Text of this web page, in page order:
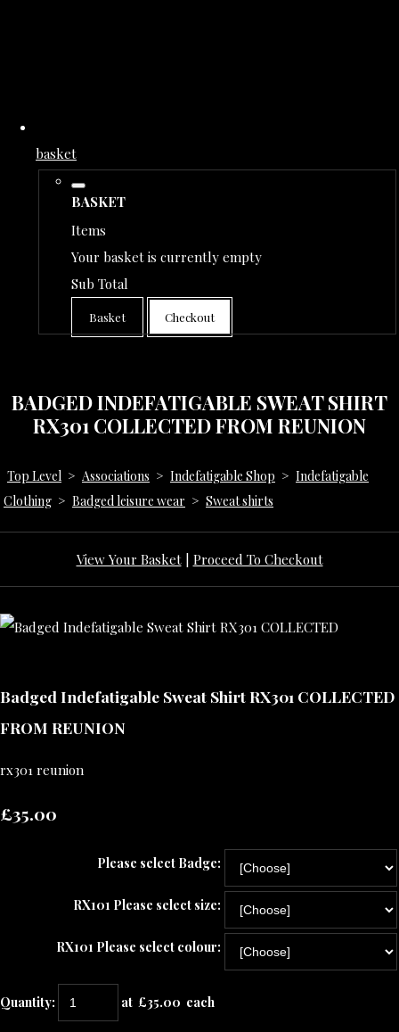
basket
BASKET
Items
Your basket is currently empty
Sub Total
Basket Checkout
BADGED INDEFATIGABLE SWEAT SHIRT
RX301 COLLECTED FROM REUNION
Top Level > Associations > Indefatigable Shop > Indefatigable
Clothing > Badged leisure wear > Sweat shirts
View Your Basket| Proceed To Checkout
Badged Indefatigable Sweat Shirt RX301 COLLECTED
FROM REUNION
rx301 reunion
£35.00
Please select Badge:
RX101 Please select size:
RX101 Please select colour:
Quantity: at £35.00 each